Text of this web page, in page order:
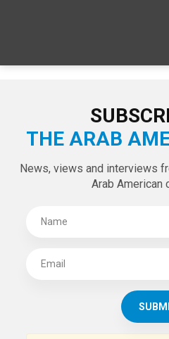
THE ARAB
News, views and interviews
Arab American